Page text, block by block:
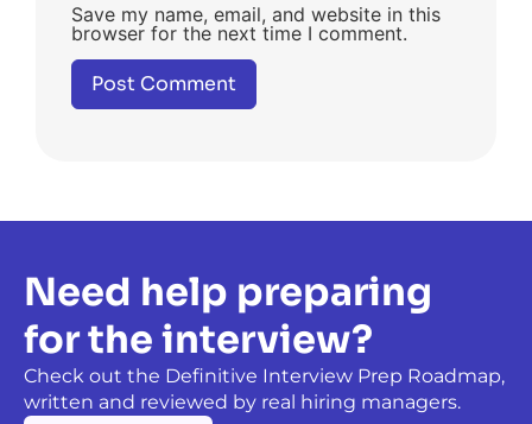
Save my name, email, and website in this
browser for the next time I comment.
Need help preparing
for the interview?
Check out the Definitive Interview Prep Roadmap,
written and reviewed by real hiring managers.